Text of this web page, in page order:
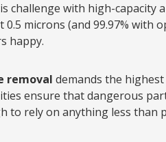
challenge with high-capacity
0.5 microns (and 99.97%
happy.
removal demands the
ensure that dangerous
to rely on anything less than